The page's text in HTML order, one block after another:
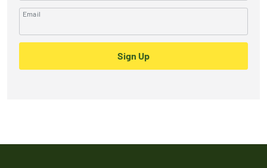
Email
Sign Up